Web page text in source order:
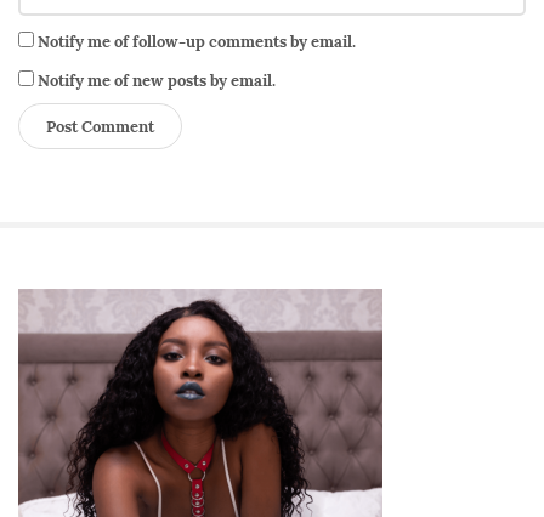
e
r
Notify me of follow-up comments by email.
Notify me of new posts by email.
i
t
d